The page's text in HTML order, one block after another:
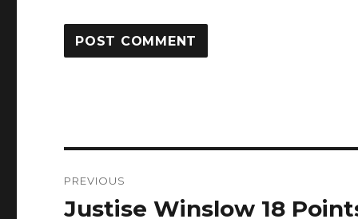
navigation
PREVIOUS
Previous
Justise Winslow 18